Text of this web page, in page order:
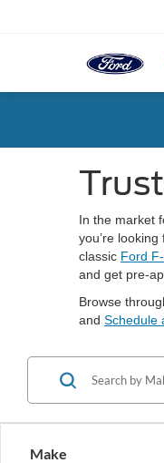
In the market
you’re
classic Ford
and get pre-
Browse
and Schedule
Make